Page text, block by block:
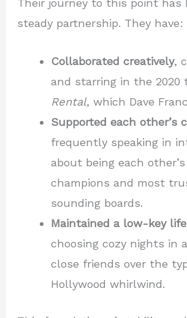
Their journey to this point has
steady partnership. They have:
Collaborated creatively,
and starring in the 2020
Rental, which Dave
Supported each other’s
frequently speaking in
about being each
champions and most
sounding boards.
Maintained a low-key
choosing cozy nights in
close friends over the
Hollywood whirlwind.